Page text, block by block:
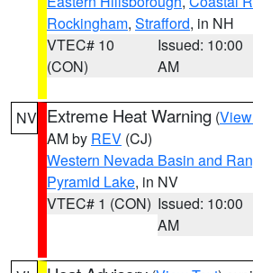
Rockingham, Strafford, in NH
VTEC# 10
(CON)
Issued: 10:00
AM
NV Extreme Heat Warning (
AM by REV (CJ)
Western Nevada Basin and
Pyramid Lake, in NV
VTEC# 1 (CON) Issued: 10:00
AM